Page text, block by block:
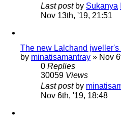
Last post by Sukanya
Nov 13th, '19, 21:51
The new Lalchand
by minatisamantray » Nov
0 Replies
30059 Views
Last post by
Nov 6th, '19, 18:48